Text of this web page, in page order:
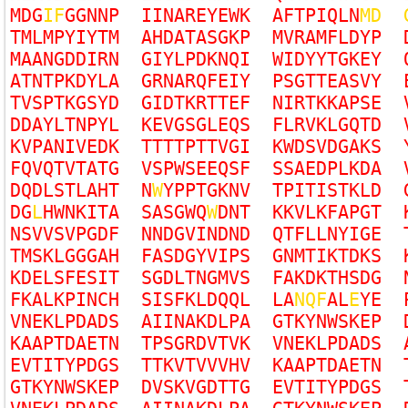
MDGIFGGNNP IINAREYEWK AFTPIQLNMD
TMLMPYIYTM AHDATASGKP MVRAMFLDYP
MAANGDDIRN GIYLPDKNQI WIDYYTGKEY
ATNTPKDYLA GRNARQFEIY PSGTTEASVY
TVSPTKGSYD GIDTKRTTEF NIRTKKAPSE
DDAYLTNPYL KEVGSGLEQS FLRVKLGQTD
KVPANIVEDK TTTTPTTVGI KWDSVDGAKS
FQVQTVTATG VSPWSEEQSF SSAEDPLKDA
DQDLSTLAHT NWYPPTGKNV TPITISTKLD
DGLHWNKITA SASGWQWDNT KKVLKFAPGT
NSVVSVPGDF NNDGVINDND QTFLLNYIGE
TMSKLGGGAH FASDGYVIPS GNMTIKTDKS
KDELSFESIT SGDLTNGMVS FAKDKTHSDG
FKALKPINCH SISFKLDQQL LANQFALEYE
VNEKLPDADS AIINAKDLPA GTKYNWSKEP
KAAPTDAETN TPSGRDVTVK VNEKLPDADS
EVTITYPDGS TTKVTVVVHV KAAPTDAETN
GTKYNWSKEP DVSKVGDTTG EVTITYPDGS